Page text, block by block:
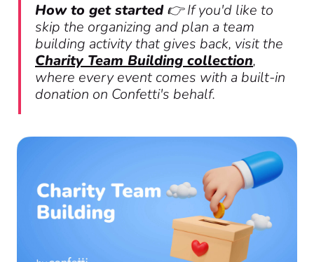
How to get started👉 If you'd like to
skip the organizing and plan a team
building activity that gives back, visit the
Charity Team Building collection,
where every event comes with a built-in
donation on Confetti's behalf.